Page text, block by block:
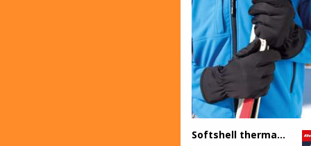
Softshell thermal glove